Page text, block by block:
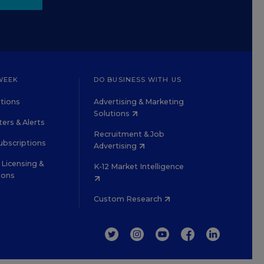
& Alerts
&
DO BUSINESS WITH US
Advertising & Marketing
Solutions
Recruitment & Job
Advertising
K-12 Market Intelligence
Custom Research
TWITTERINSTAGRAM
YOUTUBEFACEBOOKLINKEDIN